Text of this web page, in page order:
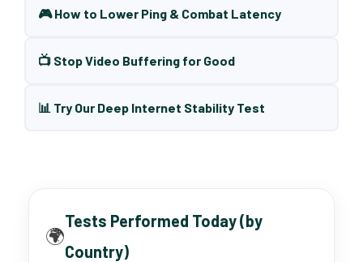
🎮 How to Lower Ping & Combat Latency
📺 Stop Video Buffering for Good
📊 Try Our Deep Internet Stability Test
🌍
Tests Performed Today (by
Country)